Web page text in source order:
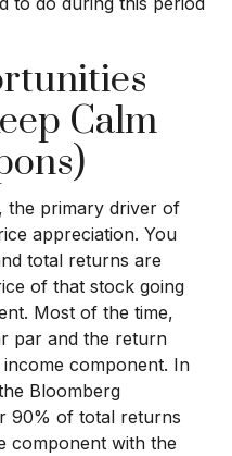
Calm
the primary driver of
appreciation. You
total returns are
of that stock going
Most of the time,
par and the return
component. In
Bloomberg
90% of total returns
component with the